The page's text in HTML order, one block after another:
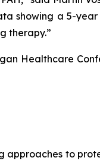
showing a 5-
therapy.”
Healthcare
to